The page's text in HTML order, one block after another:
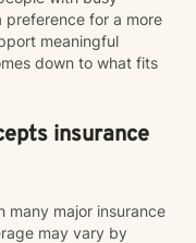
preference for a more
meaningful
down to what fits
insurance
many major insurance
may vary by